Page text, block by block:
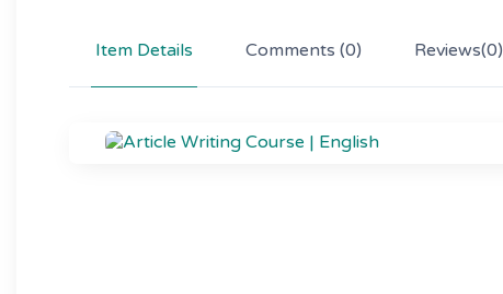
Item Details Comments (0) Reviews(0)